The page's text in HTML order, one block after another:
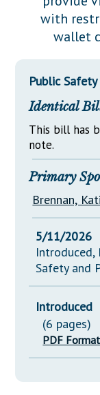
Downloads
Senate
Senate Rules
General
Statutes
NJ
Legislative
Budget &
Legislative
Publications
Public
Property Tax
Glossary of
with
wallet
Public
Identical
This bill has
note.
Primary
Brennan,
5/11/2026
Introduced,
Safety and
Introduced
(6 pages)
PDF Format